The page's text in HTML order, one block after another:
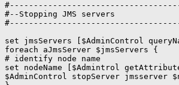
#--Stopping JMS servers
set jmsServers [$AdminControl
foreach aJmsServer $jmsServers {
# identify node name
set nodeName [$Admintrol getAttribute
$AdminControl stopServer jmsserver